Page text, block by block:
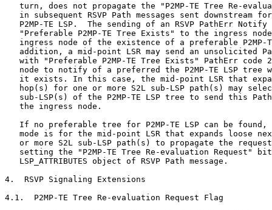
turn, does not propagate the "P2MP-TE Tree Re-
in subsequent RSVP Path messages sent downstream
P2MP-TE LSP.  The sending of an RSVP PathErr Notify
"Preferable P2MP-TE Tree Exists" to the ingress
ingress node of the existence of a preferable P2MP-
addition, a mid-point LSR may send an unsolicited
with "Preferable P2MP-TE Tree Exists" PathErr code
node to notify of a preferred the P2MP-TE LSP tree
it exists. In this case, the mid-point LSR that
hop(s) for one or more S2L sub-LSP path(s) may
sub-LSP(s) of the P2MP-TE LSP tree to send this
   the ingress node.
If no preferable tree for P2MP-TE LSP can be found,
mode is for the mid-point LSR that expands loose
or more S2L sub-LSP path(s) to propagate the
setting the "P2MP-TE Tree Re-evaluation Request"
   LSP_ATTRIBUTES object of RSVP Path message.
4.  RSVP Signaling Extensions
4.1.  P2MP-TE Tree Re-evaluation Request Flag